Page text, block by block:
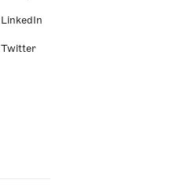
LinkedIn
Twitter